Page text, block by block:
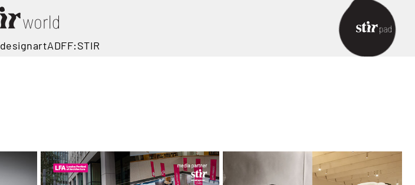
designartADFF:STIR